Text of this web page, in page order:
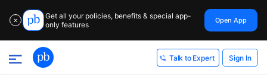
✕
Get all your policies, benefits & special app-
only features
Open App
Talk to Expert Sign In